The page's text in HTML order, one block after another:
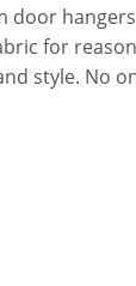
door
for
style. No